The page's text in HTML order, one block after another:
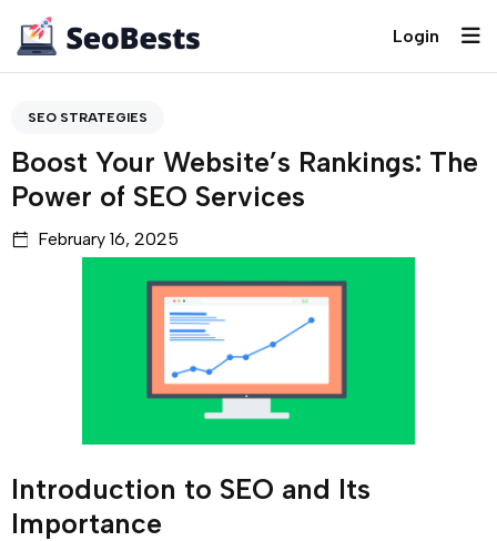
Login
SEO STRATEGIES
Boost Your Website’s Rankings: The
Power of SEO Services
February 16, 2025
Introduction to SEO and Its
Importance